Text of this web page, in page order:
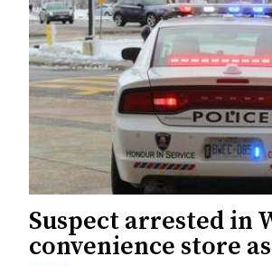
Suspect arrested in
convenience store